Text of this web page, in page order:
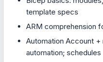
template specs
ARM comprehension
Automation Account
automation; schedules